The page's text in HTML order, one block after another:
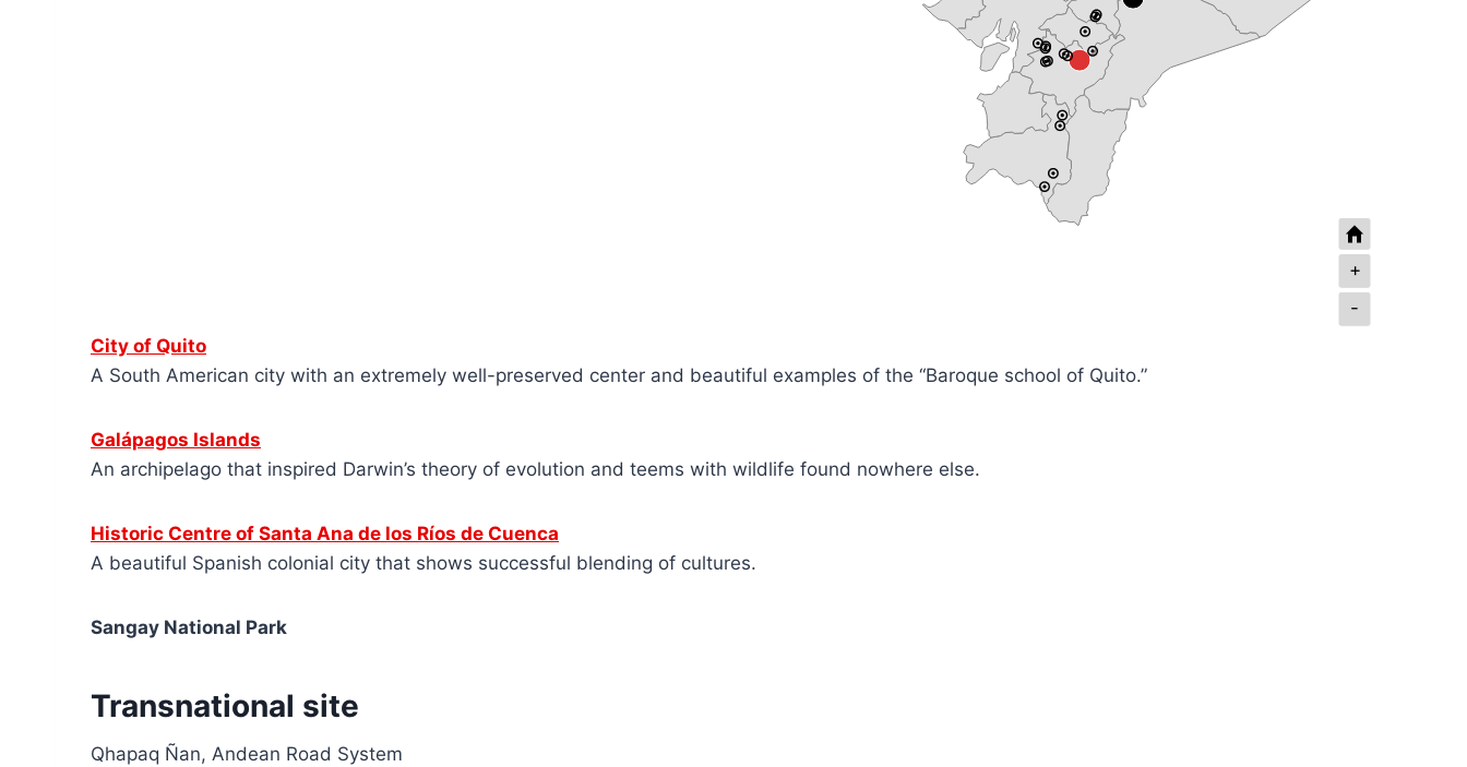
+
-
City of Quito
A South American city with an extremely well-preserved center and beautiful examples of the “Baroque school of Quito.”
Galápagos Islands
An archipelago that inspired Darwin’s theory of evolution and teems with wildlife found nowhere else.
Historic Centre of Santa Ana de los Ríos de Cuenca
A beautiful Spanish colonial city that shows successful blending of cultures.
Sangay National Park
Transnational site
Qhapaq Ñan, Andean Road System